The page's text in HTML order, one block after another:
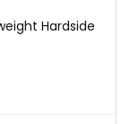
Hardside